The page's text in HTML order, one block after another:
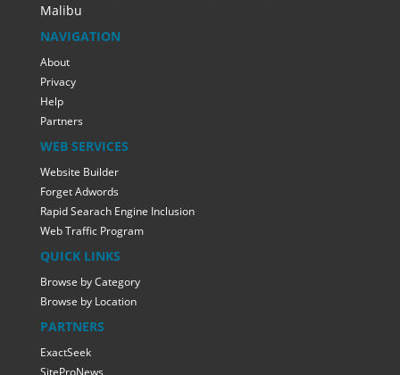
Malibu
NAVIGATION
About
Privacy
Help
Partners
WEB SERVICES
Website Builder
Forget Adwords
Rapid Searach Engine Inclusion
Web Traffic Program
QUICK LINKS
Browse by Category
Browse by Location
PARTNERS
ExactSeek
SiteProNews